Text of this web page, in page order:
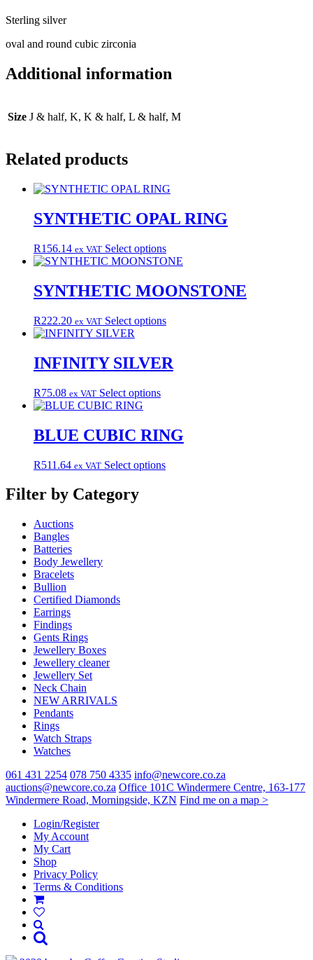
Sterling silver
oval and round cubic zirconia
Additional information
Size J & half, K, K & half, L & half, M
Related products
SYNTHETIC OPAL RING
R156.14 ex VAT Select optionsThis
product
multiple
variants.
options
chosen
on
SYNTHETIC MOONSTONE
R222.20 ex VAT Select optionsThis
multiple
variants.
chosen
on
INFINITY SILVER
R75.08 ex VAT Select optionsThis
multiple
variants.
options
BLUE CUBIC RING
R511.64 ex VAT Select optionsThis
Filter by Category
Auctions
Bangles
Batteries
Body Jewellery
Bracelets
Bullion
Certified Diamonds
Earrings
Findings
Gents Rings
Jewellery Boxes
Jewellery cleaner
Jewellery Set
Neck Chain
NEW ARRIVALS
Pendants
Rings
Watch Straps
Watches
061 431 2254 078 750 4335 info@newcore.co.za
auctions@newcore.co.za Office 101C Windermere Centre, 163-177
Windermere Road, Morningside, KZN Find me on a map >
Login/Register
My Account
My Cart
Shop
Privacy Policy
Terms & Conditions